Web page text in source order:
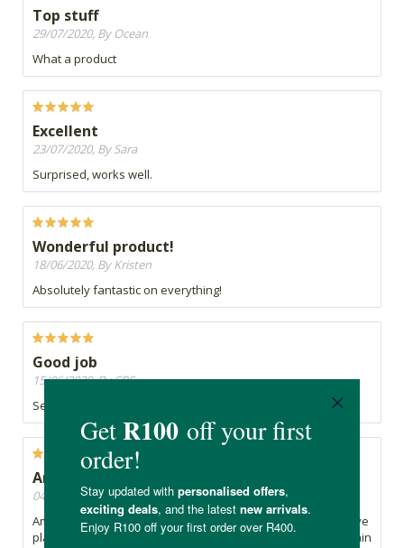
Top stuff
29/07/2020, By Ocean
What a product
Excellent
23/07/2020, By Sara
Surprised, works well.
Wonderful product!
18/06/2020, By Kristen
Absolutely fantastic on everything!
Good job
15/06/2020, By CRS
Seems to be doing a good job, without irritating my skin.
Amazing
04/06/2020, By Yolande
Amazing. I love this stain remover. With two toddlers who love
playing in the mud, this product helps keep there clothes stain